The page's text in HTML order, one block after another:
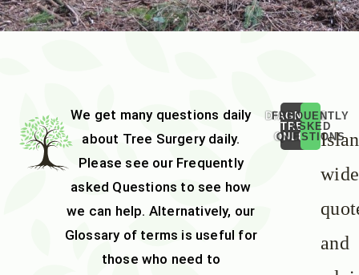
We get many questions daily
about Tree Surgerydaily.
Please see our Frequently
asked Questions to see how
we can help. Alternatively, our
Glossary of terms is useful for
those who need to
DIAGNOSE
TREE
ONLINE
FREQUENTLY
ASKED
QUESTIONS
wide
and